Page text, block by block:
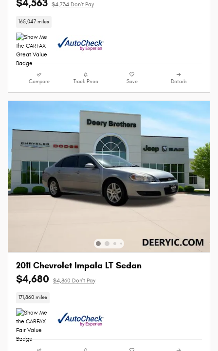
$4,563 $4,734 Don't Pay
165,047 miles
Compare Track Price Save Details
2011 Chevrolet Impala LT Sedan
$4,680 $4,860 Don't Pay
171,860 miles